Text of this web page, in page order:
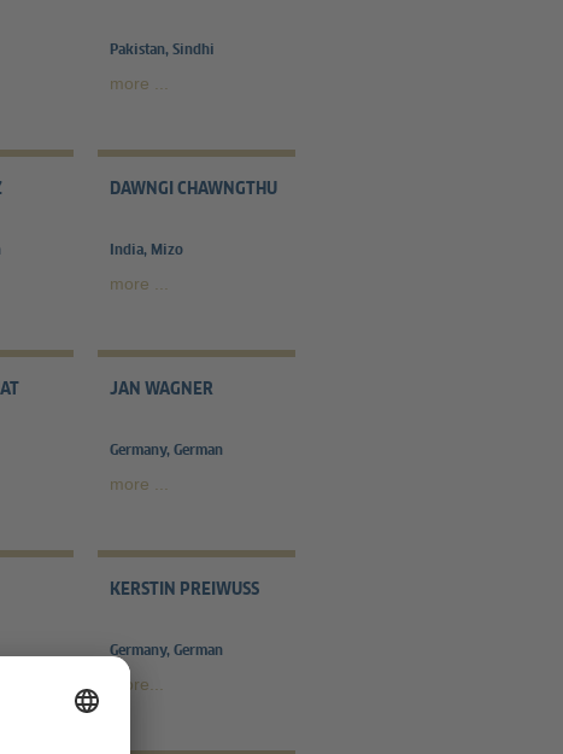
Pakistan, Sindhi
more ...
DAWNGI CHAWNGTHU
India, Mizo
more ...
JAN WAGNER
Germany, German
more ...
KERSTIN PREIWUSS
Germany, German
more...